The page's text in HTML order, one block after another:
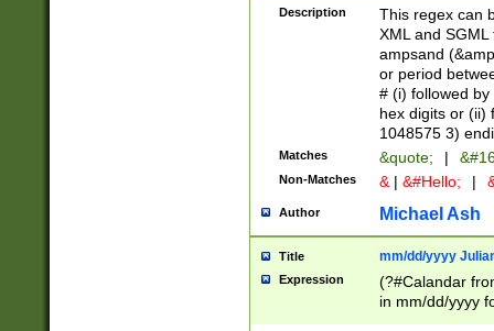
between 0 -
4]\d\d |104[0-
sign after
alphanumeric
Description
This regex can
XML and
ampsand
or period
# (i) followed
hex digits or (ii)
1048575 3)
Matches &quote; |
Non-Matches & | &#Hello; |
Author Michael Ash
Title mm/dd/yyyy
Expression
(?#Calandar
in mm/dd/yyyy